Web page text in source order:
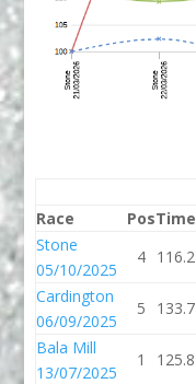
Race
PosTime
Stone
05/10/2025
4 116.2
Cardington
06/09/2025
5 133.7
Bala Mill
13/07/2025
1 125.8